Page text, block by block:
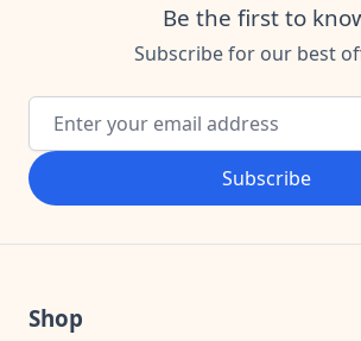
Be the first to
Subscribe for our best
Email Address
Subscribe
Shop